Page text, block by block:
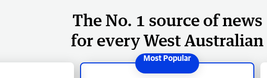
The No. 1 source of news
for every West Australian